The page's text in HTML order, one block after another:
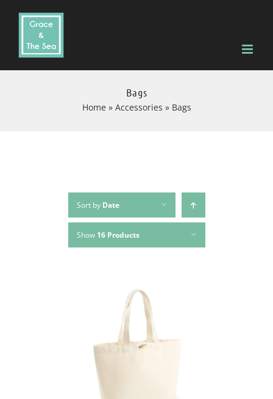
content
Bags
Home » Accessories » Bags
Sort by Date
Show 16 Products